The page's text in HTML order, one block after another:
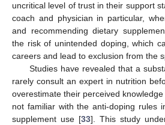
uncritical level of trust in their support
coach and physician in particular,
and recommending dietary
the risk of unintended doping, which
careers and lead to exclusion from the
Studies have revealed that a
rarely consult an expert in nutrition
overestimate their perceived
not familiar with the anti-doping rules
supplement use [33]. This study